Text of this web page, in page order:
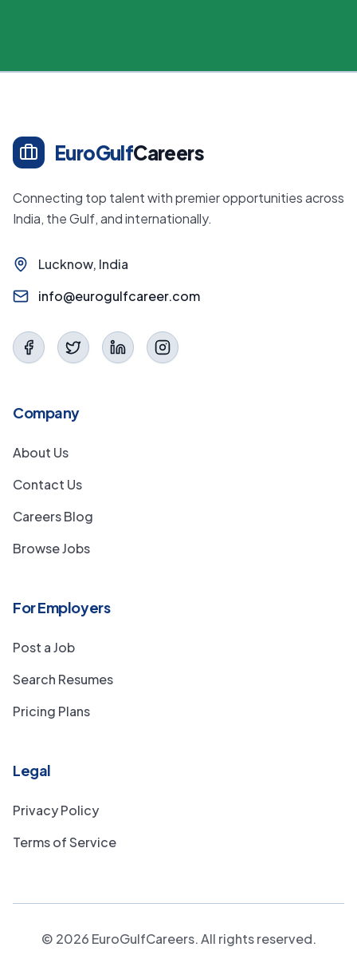
EuroGulfCareers
Connecting top talent with premier opportunities across
India, the Gulf, and internationally.
Lucknow, India
info@eurogulfcareer.com
Company
About Us
Contact Us
Careers Blog
Browse Jobs
For Employers
Post a Job
Search Resumes
Pricing Plans
Legal
Privacy Policy
Terms of Service
© 2026 EuroGulfCareers. All rights reserved.